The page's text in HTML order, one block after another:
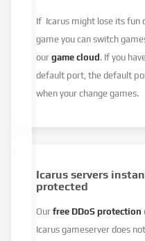
If Icarus might lose its fun
game you can switch
ourgame cloud. If you
default port, the default
when your change games.
Icarus servers
protected
Ourfree DDoS protection
Icarus gameserver does